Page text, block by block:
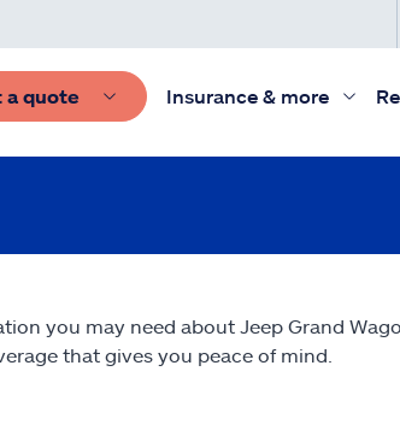
a quote Insurance & more
you may need about Jeep Grand
that gives you peace of mind.